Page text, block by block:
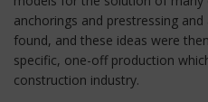
anchorings and prestressing
found, and these ideas were
specific, one-off production
construction industry.